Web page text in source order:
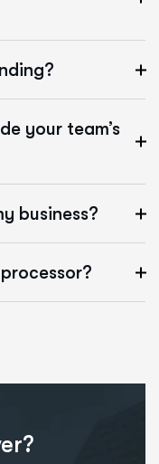
your team’s
business?